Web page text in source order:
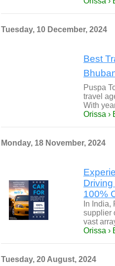
Tuesday, 10 December, 2024
Best
Puspa
travel
With
Orissa ›
Monday, 18 November, 2024
100%
In India,
supplier
vast
Orissa ›
Tuesday, 20 August, 2024